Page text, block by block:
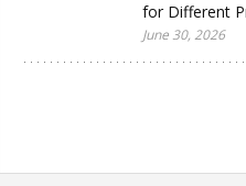
for Different
June 30, 2026